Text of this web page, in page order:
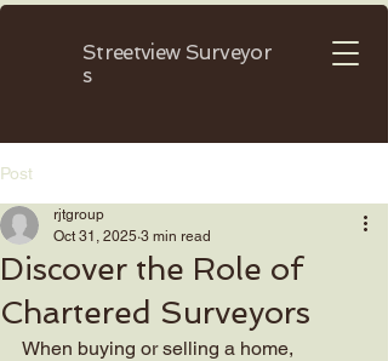
Streetview Surveyor
s
Post
Discover the Role of
Chartered Surveyors
rjtgroup
Oct 31, 2025 3 min read
When buying or selling a home,